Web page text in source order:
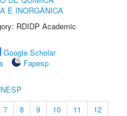
E INORGÂNICA
RDIDP Academic
Google Scholar
Fapesp
7 8 9 10 11
12